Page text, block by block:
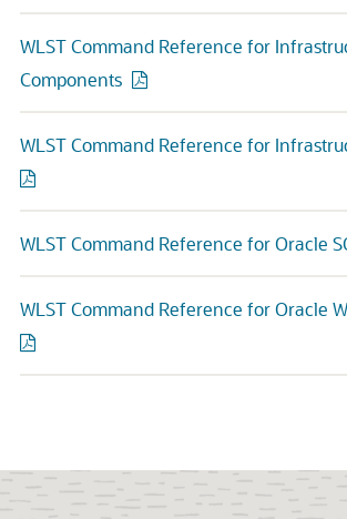
WLST Command Reference for
Components
WLST Command Reference for
WLST Command Reference for Oracle
WLST Command Reference for Oracle